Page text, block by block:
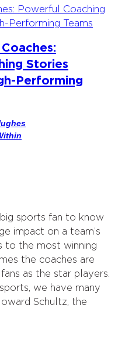
Stories
Performing
sports fan to know
impact on a team’s
to the most winning
the coaches are
as the star players.
we have many
Schultz, the